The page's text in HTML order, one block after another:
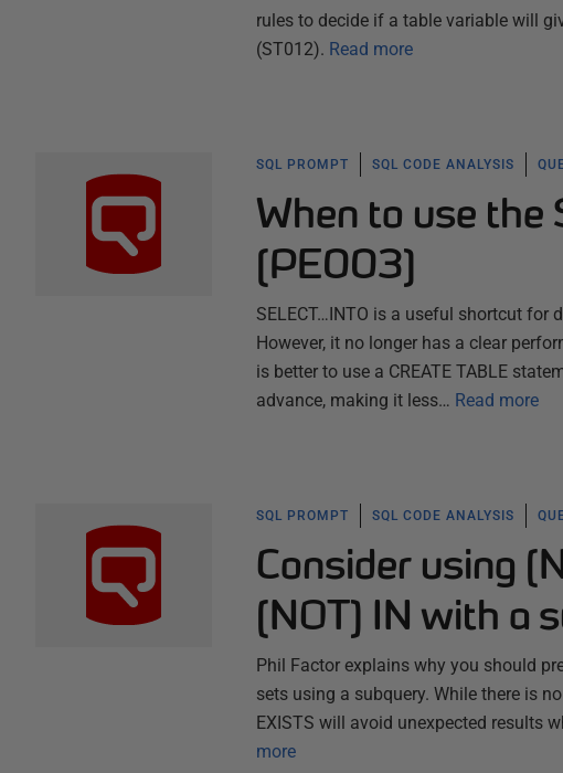
rules to decide if a table variable will
(ST012). Read more
SQL PROMPT SQL CODE ANALYSIS
When to use the
(PE003)
SELECT…INTO is a useful shortcut for
However, it no longer has a clear
is better to use a CREATE TABLE
advance, making it less… Read more
SQL PROMPT SQL CODE ANALYSIS
Consider using
[NOT] IN with a
Phil Factor explains why you should
sets using a subquery. While there is
EXISTS will avoid unexpected results
more